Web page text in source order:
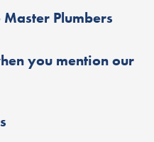
Plumbers
you mention our